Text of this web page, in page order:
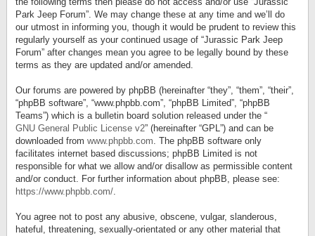
Park Jeep Forum”. We may change these at any time and we’ll do
our utmost in informing you, though it would be prudent to review this
regularly yourself as your continued usage of “Jurassic Park Jeep
Forum” after changes mean you agree to be legally bound by these
terms as they are updated and/or amended.
Our forums are powered by phpBB (hereinafter “they”, “them”, “their”,
“phpBB software”, “www.phpbb.com”, “phpBB Limited”, “phpBB
Teams”) which is a bulletin board solution released under the “
GNU General Public License v2” (hereinafter “GPL”) and can be
downloaded from www.phpbb.com. The phpBB software only
facilitates internet based discussions; phpBB Limited is not
responsible for what we allow and/or disallow as permissible content
and/or conduct. For further information about phpBB, please see:
https://www.phpbb.com/.
You agree not to post any abusive, obscene, vulgar, slanderous,
hateful, threatening, sexually-orientated or any other material that